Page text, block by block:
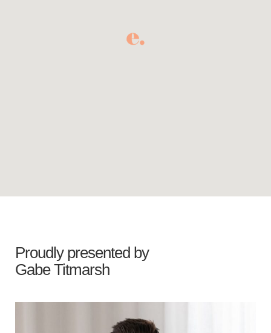
Proudly presented by
Gabe Titmarsh